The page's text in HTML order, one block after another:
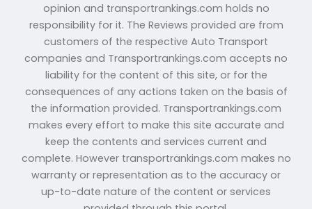
opinion and transportrankings.com holds no
responsibility for it. The Reviews provided are from
customers of the respective Auto Transport
companies and Transportrankings.com accepts no
liability for the content of this site, or for the
consequences of any actions taken on the basis of
the information provided. Transportrankings.com
makes every effort to make this site accurate and
keep the contents and services current and
complete. However transportrankings.com makes no
warranty or representation as to the accuracy or
up-to-date nature of the content or services